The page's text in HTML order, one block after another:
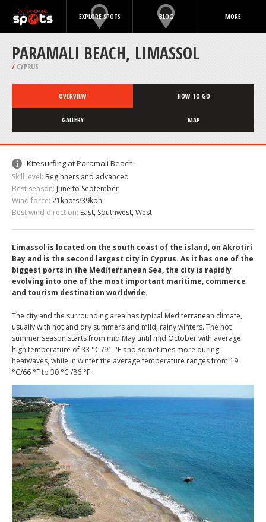
EXPLORE SPOTS BLOG MORE
PARAMALI BEACH, LIMASSOL
/ CYPRUS
OVERVIEW HOW TO GO
GALLERY MAP
Kitesurfing at Paramali Beach:
Skill level: Beginners and advanced
Best season: June to September
Wind force: 21knots/39kph
Best wind direction: East, Southwest, West
Limassol is located on the south coast of the island, on Akrotiri
Bay and is the second largest city in Cyprus. As it has one of the
biggest ports in the Mediterranean Sea, the city is rapidly
evolving into one of the most important maritime, commerce
and tourism destination worldwide.
The city and the surrounding area has typical Mediterranean climate,
usually with hot and dry summers and mild, rainy winters. The hot
summer season starts from mid May until mid October with average
high temperature of 33 °C /91 °F and sometimes more during
heatwaves, while in winter the average temperature ranges from 19
°C/66 °F to 30 °C /86 °F.